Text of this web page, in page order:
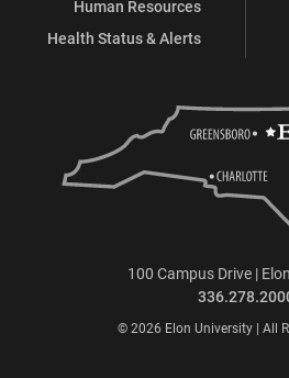
Human Resources
Health Status & Alerts
100 Campus Drive |
© 2026 Elon University | All